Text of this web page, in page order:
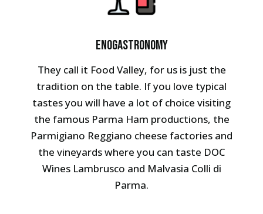
Enogastronomy
They call it Food Valley, for us is just the
tradition on the table. If you love typical
tastes you will have a lot of choice visiting
the famous Parma Ham productions, the
Parmigiano Reggiano cheese factories and
the vineyards where you can taste DOC
Wines Lambrusco and Malvasia Colli di
Parma.